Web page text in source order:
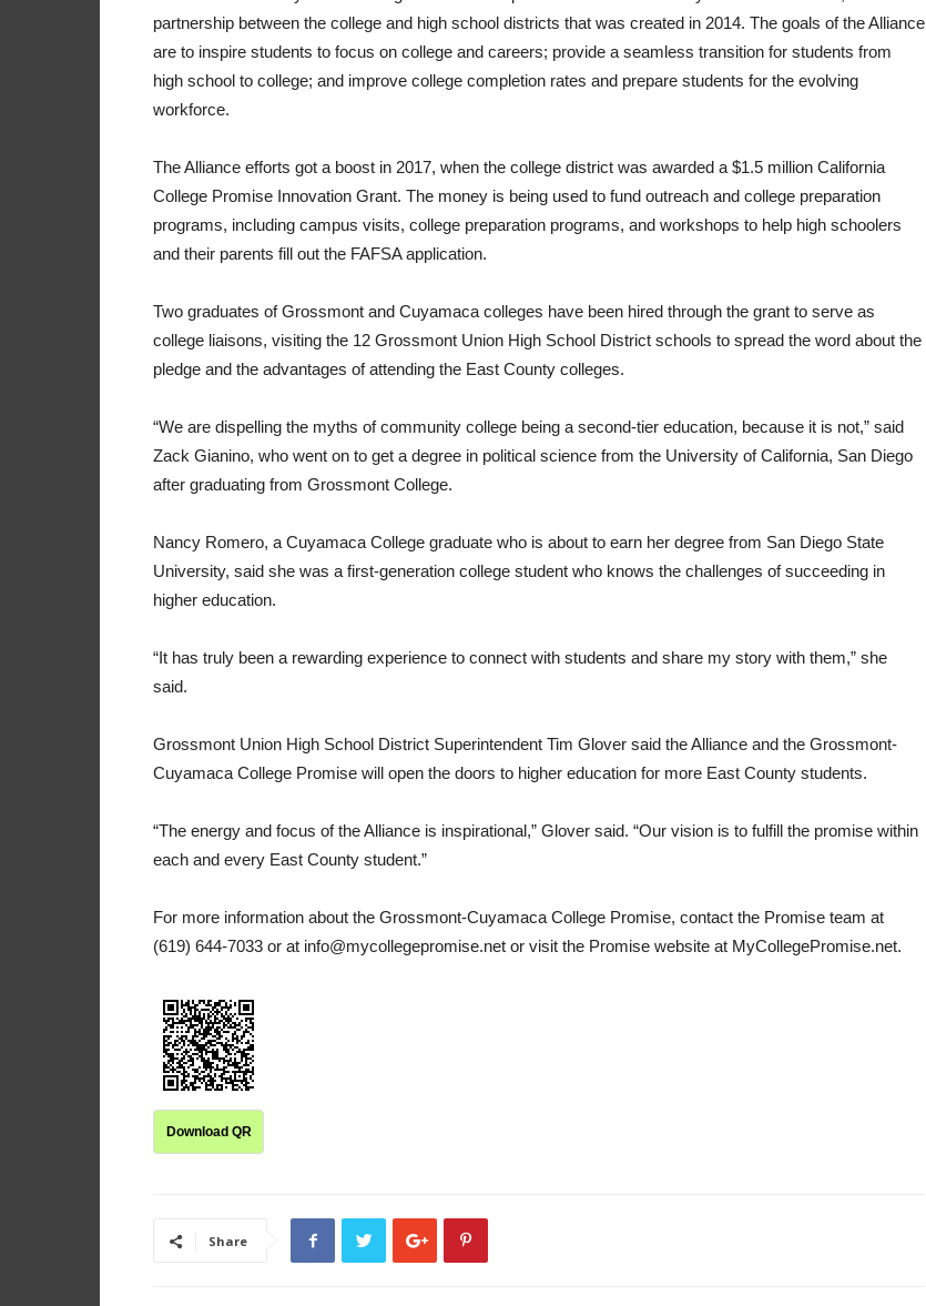
partnership between the college and high school districts that was created in 2014. The goals of the Alliance
are to inspire students to focus on college and careers; provide a seamless transition for students from
high school to college; and improve college completion rates and prepare students for the evolving
workforce.
The Alliance efforts got a boost in 2017, when the college district was awarded a $1.5 million California
College Promise Innovation Grant. The money is being used to fund outreach and college preparation
programs, including campus visits, college preparation programs, and workshops to help high schoolers
and their parents fill out the FAFSA application.
Two graduates of Grossmont and Cuyamaca colleges have been hired through the grant to serve as
college liaisons, visiting the 12 Grossmont Union High School District schools to spread the word about the
pledge and the advantages of attending the East County colleges.
“We are dispelling the myths of community college being a second-tier education, because it is not,” said
Zack Gianino, who went on to get a degree in political science from the University of California, San Diego
after graduating from Grossmont College.
Nancy Romero, a Cuyamaca College graduate who is about to earn her degree from San Diego State
University, said she was a first-generation college student who knows the challenges of succeeding in
higher education.
“It has truly been a rewarding experience to connect with students and share my story with them,” she
said.
Grossmont Union High School District Superintendent Tim Glover said the Alliance and the Grossmont-
Cuyamaca College Promise will open the doors to higher education for more East County students.
“The energy and focus of the Alliance is inspirational,” Glover said. “Our vision is to fulfill the promise within
each and every East County student.”
For more information about the Grossmont-Cuyamaca College Promise, contact the Promise team at
(619) 644-7033 or at info@mycollegepromise.net or visit the Promise website at MyCollegePromise.net.
Download QR
Share